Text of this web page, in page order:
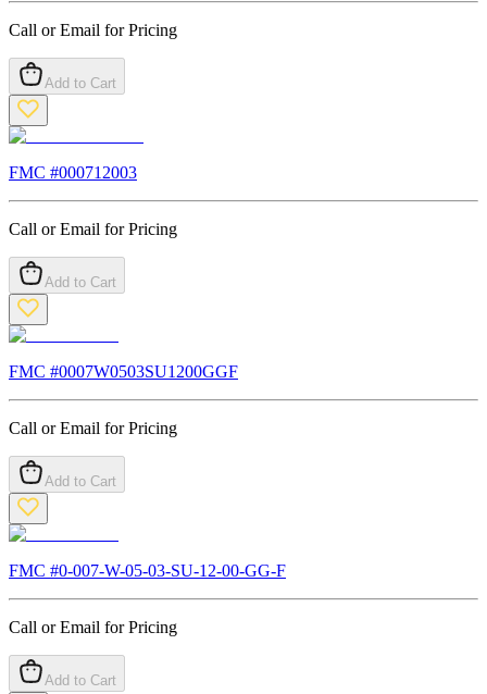
Call or Email for Pricing
Add to Cart
FMC #000712003
Call or Email for Pricing
Add to Cart
FMC #0007W0503SU1200GGF
Call or Email for Pricing
Add to Cart
FMC #0-007-W-05-03-SU-12-00-GG-F
Call or Email for Pricing
Add to Cart